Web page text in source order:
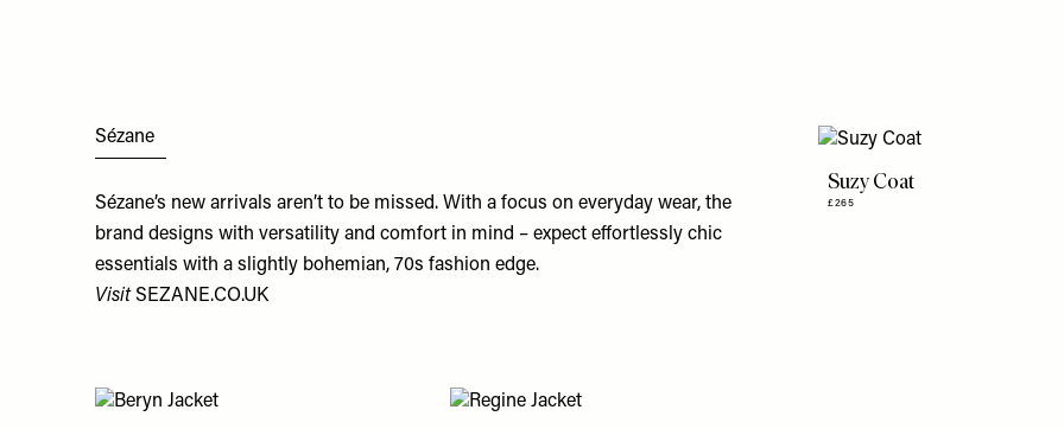
Sézane
Sézane’s new arrivals aren’t to be missed. With a focus on everyday wear, the
brand designs with versatility and comfort in mind – expect effortlessly chic
essentials with a slightly bohemian, 70s fashion edge.
VisitSEZANE.CO.UK
Suzy Coat
£265